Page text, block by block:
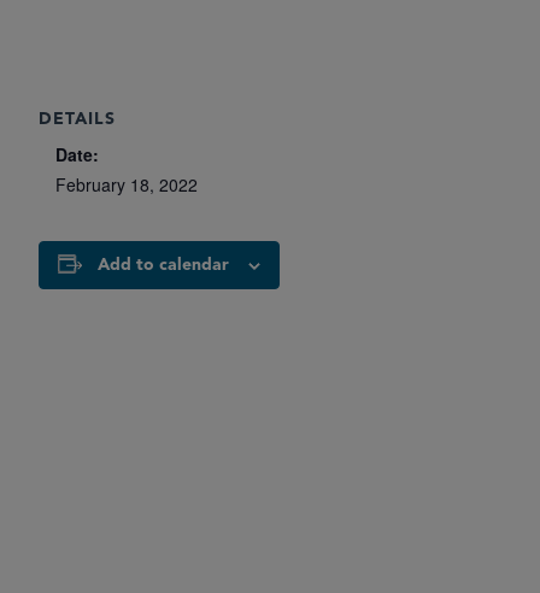
DETAILS
Date:
February 18, 2022
Add to calendar